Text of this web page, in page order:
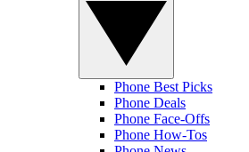
Phone Best Picks
Phone Deals
Phone Face-Offs
Phone How-Tos